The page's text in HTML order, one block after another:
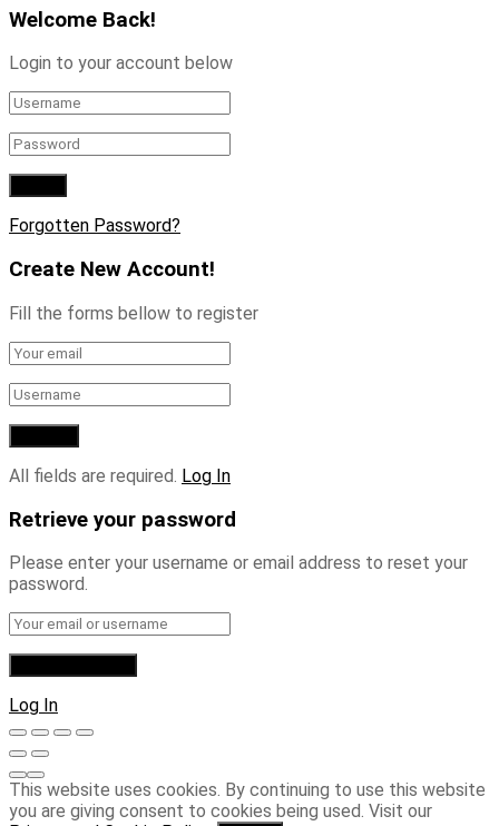
Welcome Back!
Login to your account below
Forgotten Password?
Create New Account!
Fill the forms bellow to register
All fields are required. Log In
Retrieve your password
Please enter your username or email address to reset your
password.
Log In
This website uses cookies. By continuing to use this website
you are giving consent to cookies being used. Visit our